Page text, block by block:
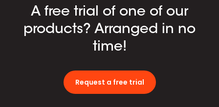
A free trial of one of our
products? Arranged in no
time!
Request a free trial